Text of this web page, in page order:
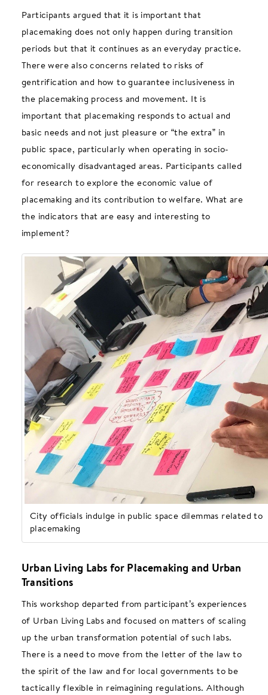
Participants argued that it is important that
placemaking does not only happen during transition
periods but that it continues as an everyday practice.
There were also concerns related to risks of
gentrification and how to guarantee inclusiveness in
the placemaking process and movement. It is
important that placemaking responds to actual and
basic needs and not just pleasure or “the extra” in
public space, particularly when operating in socio-
economically disadvantaged areas. Participants called
for research to explore the economic value of
placemaking and its contribution to welfare. What are
the indicators that are easy and interesting to
implement?
City officials indulge in public space dilemmas related to
placemaking
Urban Living Labs for Placemaking and Urban
Transitions
This workshop departed from participant’s experiences
of Urban Living Labs and focused on matters of scaling
up the urban transformation potential of such labs.
There is a need to move from the letter of the law to
the spirit of the law and for local governments to be
tactically flexible in reimagining regulations. Although